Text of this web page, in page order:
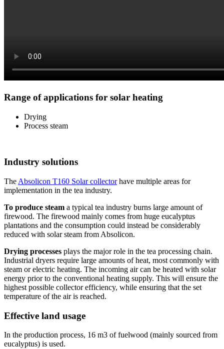
Range of applications for solar heating
Drying
Process steam
Industry solutions
The Absolicon T160 Solar collectorhave multiple areas for
implementation in the tea industry.
To produce steam a typical tea industry burns large amount of
firewood. The firewood mainly comes from huge eucalyptus
plantations and the consumption could instead be considerably
reduced with solar steam from Absolicon.
Drying processes plays the major role in the tea processing chain.
Industrial dryers require large amounts of heat, most commonly with
steam or electric heating. The incoming air can be heated with solar
energy prior to the conventional heating supply. This will ensure the
highest possible collector efficiency, while ensuring that the set
temperature of the air is reached.
Effective land usage
In the production process, 16 m3 of fuelwood (mainly sourced from
eucalyptus) is used.